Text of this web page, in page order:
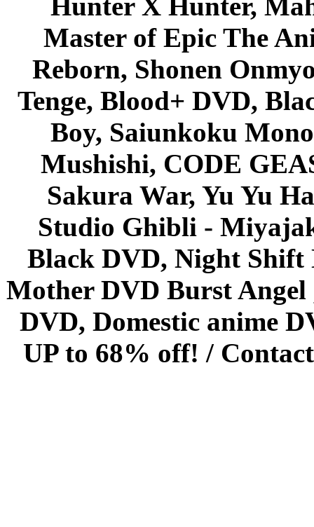
Master of Epic The
Reborn, Shonen
Tenge, Blood+ DVD,
Boy, Saiunkoku
Mushishi, CODE
Sakura War, Yu Yu
Studio Ghibli -
Black DVD, Night Shift
Mother DVD Burst
DVD, Domestic anime
UP to 68% off! /